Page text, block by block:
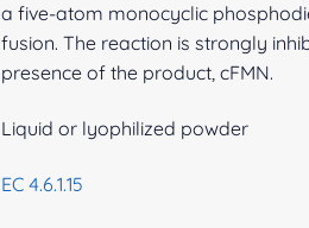
a five-atom monocyclic
fusion. The reaction is strongly
presence of the product, cFMN.
Liquid or lyophilized powder
EC 4.6.1.15